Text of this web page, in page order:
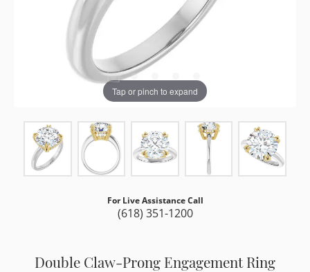
Tap or pinch to expand
For Live Assistance Call
(618) 351-1200
Double Claw-Prong Engagement Ring